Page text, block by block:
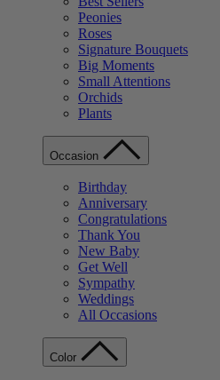
Peonies
Roses
Signature Bouquets
Big Moments
Small Attentions
Orchids
Plants
Occasion
Birthday
Anniversary
Congratulations
Thank You
New Baby
Get Well
Sympathy
Weddings
All Occasions
Color